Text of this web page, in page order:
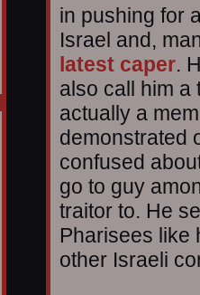
in pushing for
Israel and,
latest caper.
also call him a
actually a
demonstrated
confused
go to guy
traitor to. He
Pharisees like
other Israeli